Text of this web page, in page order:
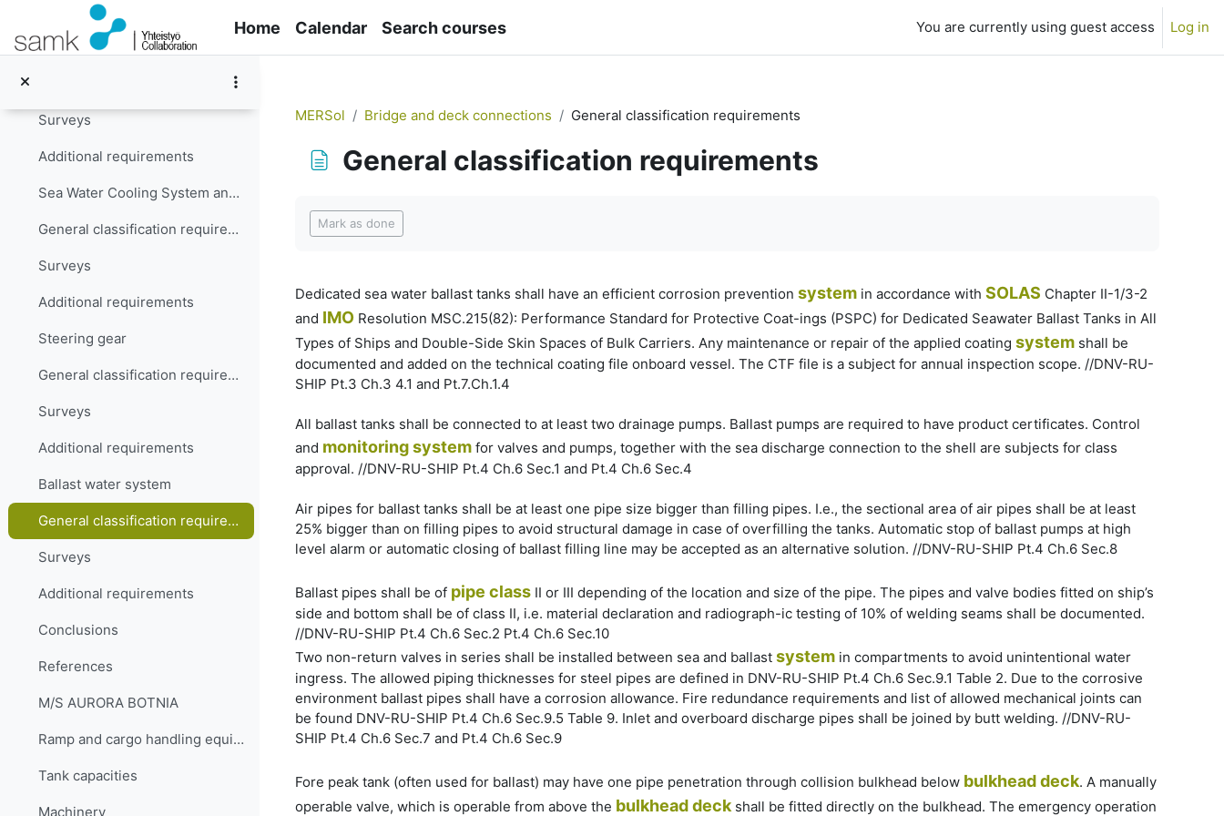
Skip to main content
Home Calendar Search courses You are currently using guest access Log in
Additional requirements
Lubrication Oil System
General classification requirements
Surveys
Additional requirements
Sea Water Cooling System and Cooling Systems in General
General classification requirements
Surveys
Additional requirements
Steering gear
General classification requirements
Surveys
Additional requirements
Ballast water system
General classification requirements
Surveys
Additional requirements
Conclusions
References
M/S AURORA BOTNIA
Ramp and cargo handling equipment
Tank capacities
Machinery
MERSol Bridge and deck connections General classification requirements
General classification requirements
Mark as done
Dedicated sea water ballast tanks shall have an efficient corrosion prevention system in accordance with SOLAS Chapter II-1/3-2
and IMO Resolution MSC.215(82): Performance Standard for Protective Coat-ings (PSPC) for Dedicated Seawater Ballast Tanks in All
Types of Ships and Double-Side Skin Spaces of Bulk Carriers. Any maintenance or repair of the applied coating system shall be
documented and added on the technical coating file onboard vessel. The CTF file is a subject for annual inspection scope. //DNV-RU-
SHIP Pt.3 Ch.3 4.1 and Pt.7.Ch.1.4
All ballast tanks shall be connected to at least two drainage pumps. Ballast pumps are required to have product certificates. Control
and monitoringsystem for valves and pumps, together with the sea discharge connection to the shell are subjects for class
approval. //DNV-RU-SHIP Pt.4 Ch.6 Sec.1 and Pt.4 Ch.6 Sec.4
Air pipes for ballast tanks shall be at least one pipe size bigger than filling pipes. I.e., the sectional area of air pipes shall be at least
25% bigger than on filling pipes to avoid structural damage in case of overfilling the tanks. Automatic stop of ballast pumps at high
level alarm or automatic closing of ballast filling line may be accepted as an alternative solution. //DNV-RU-SHIP Pt.4 Ch.6 Sec.8
Ballast pipes shall be of pipe class II or III depending of the location and size of the pipe. The pipes and valve bodies fitted on ship’s
side and bottom shall be of class II, i.e. material declaration and radiograph-ic testing of 10% of welding seams shall be documented.
//DNV-RU-SHIP Pt.4 Ch.6 Sec.2 Pt.4 Ch.6 Sec.10
Two non-return valves in series shall be installed between sea and ballast system in compartments to avoid unintentional water
ingress. The allowed piping thicknesses for steel pipes are defined in DNV-RU-SHIP Pt.4 Ch.6 Sec.9.1 Table 2. Due to the corrosive
environment ballast pipes shall have a corrosion allowance. Fire redundance requirements and list of allowed mechanical joints can
be found DNV-RU-SHIP Pt.4 Ch.6 Sec.9.5 Table 9. Inlet and overboard discharge pipes shall be joined by butt welding. //DNV-RU-
SHIP Pt.4 Ch.6 Sec.7 and Pt.4 Ch.6 Sec.9
Fore peak tank (often used for ballast) may have one pipe penetration through collision bulkhead below bulkhead deck. A manually
operable valve, which is operable from above the bulkhead deckshall be fitted directly on the bulkhead. The emergency operation